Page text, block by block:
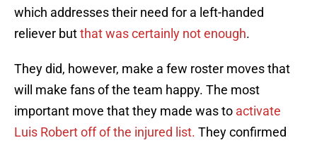
which addresses their need for a left-handed
reliever butthat was certainly not enough.
They did, however, make a few roster moves that
will make fans of the team happy. The most
important move that they made was to activate
Luis Robert off of the injured list. They confirmed